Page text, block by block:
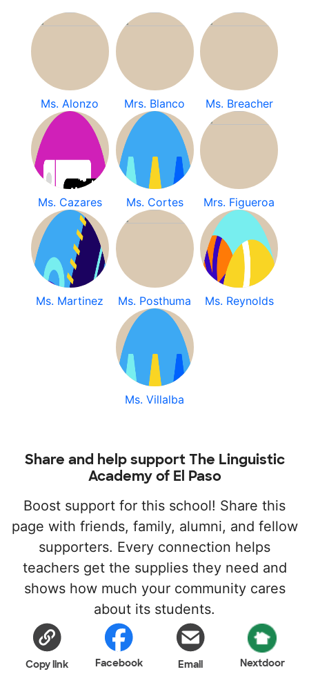
Ms. Alonzo Mrs. Blanco Ms. Breacher
Ms. Cazares Ms. Cortes Mrs. Figueroa
Ms. Martinez Ms. Posthuma Ms. Reynolds
Ms. Villalba
Share and help support The Linguistic
Academy of El Paso
Boost support for this school! Share this
page with friends, family, alumni, and fellow
supporters. Every connection helps
teachers get the supplies they need and
shows how much your community cares
about its students.
Copy link Facebook Email Nextdoor